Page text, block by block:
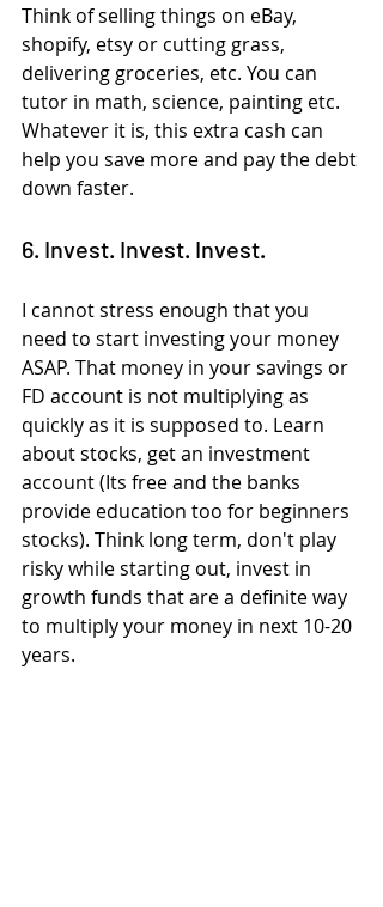
Think of selling things on eBay,
shopify, etsy or cutting grass,
delivering groceries, etc. You can
tutor in math, science, painting etc.
Whatever it is, this extra cash can
help you save more and pay the debt
down faster.
6. Invest. Invest. Invest.
I cannot stress enough that you
need to start investing your money
ASAP. That money in your savings or
FD account is not multiplying as
quickly as it is supposed to. Learn
about stocks, get an investment
account (Its free and the banks
provide education too for beginners
stocks). Think long term, don't play
risky while starting out, invest in
growth funds that are a definite way
to multiply your money in next 10-20
years.